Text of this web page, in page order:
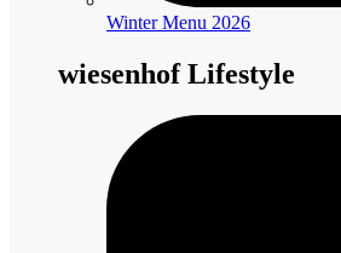
Winter Menu 2026
wiesenhof Lifestyle